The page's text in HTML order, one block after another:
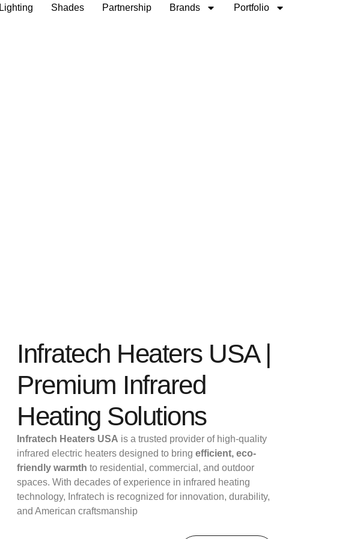
Lighting Shades Partnership Brands Portfolio
Infratech Heaters USA |
Premium Infrared
Heating Solutions
Infratech Heaters USA is a trusted provider of high-quality
infrared electric heaters designed to bringefficient, eco-
friendly warmth to residential, commercial, and outdoor
spaces. With decades of experience in infrared heating
technology, Infratech is recognized for innovation, durability,
and American craftsmanship